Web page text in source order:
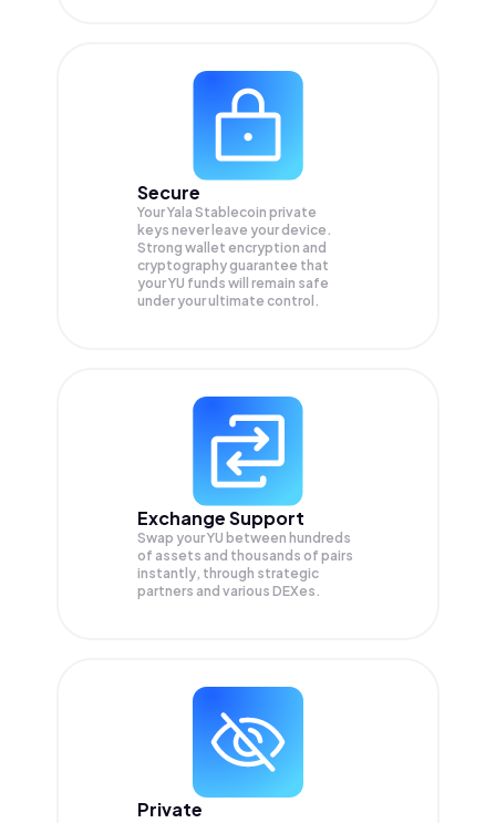
Secure
Your Yala Stablecoin private
keys never leave your device.
Strong wallet encryption and
cryptography guarantee that
yourYU funds will remain safe
under your ultimate control.
Exchange Support
Swap yourYU between hundreds
of assets and thousands of pairs
instantly, through strategic
partners and various DEXes.
Private